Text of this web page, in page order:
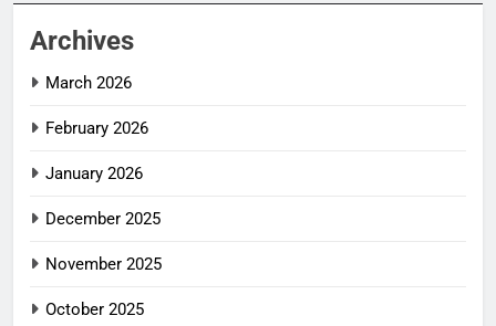
Archives
March 2026
February 2026
January 2026
December 2025
November 2025
October 2025